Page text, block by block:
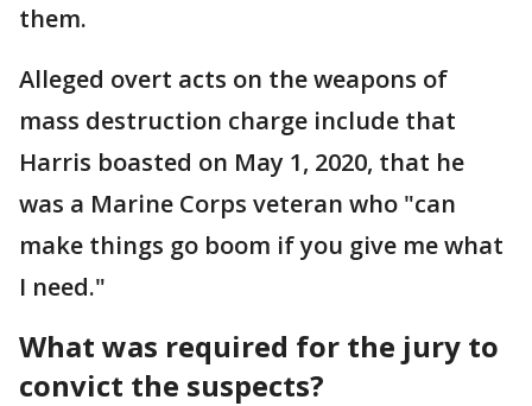
them.
Alleged overt acts on the weapons of
mass destruction charge include that
Harris boasted on May 1, 2020, that he
was a Marine Corps veteran who "can
make things go boom if you give me what
I need."
What was required for the jury to
convict the suspects?